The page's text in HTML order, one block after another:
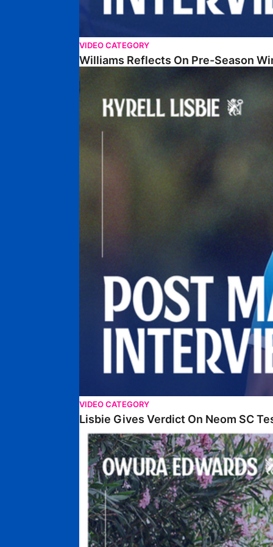
VIDEO CATEGORY
Williams Reflects On Pre-Season
Lisbie Gives Verdict On Neom SC Test
VIDEO CATEGORY
Lisbie Gives Verdict On Neom SC
Edwards Relishing Attacking Instructions